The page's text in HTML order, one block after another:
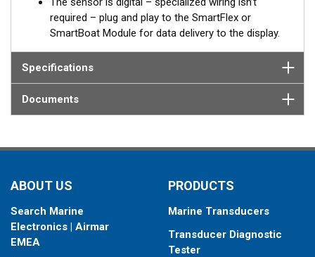
on-board network for example, the SmartFlex DFM keeps
registering data to the internal memory. When external power is
restored, all accumulated data will be transferred to the on-
*SmartFlex DFM must be connected to a SmartBoat®or
SmartFlex T1 or T2 CES module.
Hourly fuel consumption in “Return” line
Total fuel consumption in “Idling” mode of engine
operation
Total fuel consumption in “Optimal” mode of engine
required – plug and play to the SmartFlex or
SmartBoat Module for data delivery to the display.
Specifications
Documents
ABOUT US
Search Marine
Electronics | Airmar
EMEA
PRODUCTS
Marine Transducers
Transducer Diagnostic
Tester